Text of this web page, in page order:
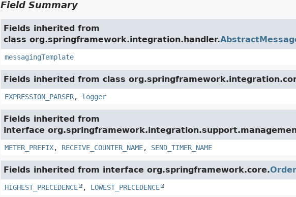
Field Summary
Fields inherited from
class org.springframework.integration.handler.
messagingTemplate
Fields inherited from class
EXPRESSION_PARSER, logger
Fields inherited from
interface
METER_PREFIX, RECEIVE_COUNTER_NAME, SEND_TIMER_NAME
Fields inherited from interface org.springframework.core.
HIGHEST_PRECEDENCE , LOWEST_PRECEDENCE